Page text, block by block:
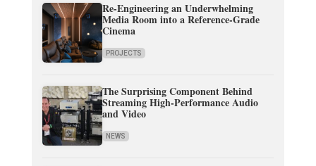
Re-Engineering an Underwhelming
Media Room into a Reference-Grade
Cinema
PROJECTS
The Surprising Component Behind
Streaming High-Performance Audio
and Video
NEWS